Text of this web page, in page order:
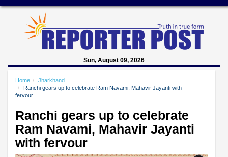
Sun, August 09, 2026
Home
Jharkhand
Ranchi gears up to celebrate Ram Navami, Mahavir Jayanti with
fervour
Ranchi gears up to celebrate
Ram Navami, Mahavir Jayanti
with fervour